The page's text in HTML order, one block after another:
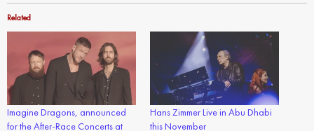
Related
Imagine Dragons, announced
for the After-Race Concerts at
Hans Zimmer Live in Abu Dhabi
this November